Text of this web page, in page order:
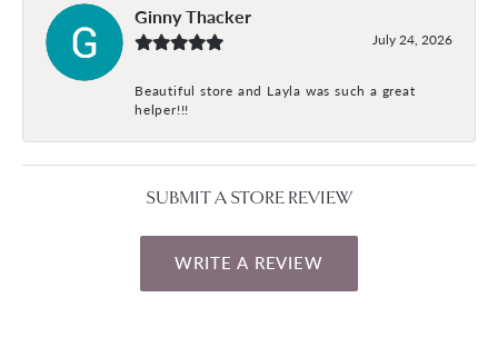
Ginny Thacker
July 24, 2026
Beautiful store and Layla was such a great
helper!!!
SUBMIT A STORE REVIEW
WRITE A REVIEW